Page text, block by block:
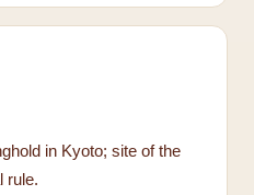
in Kyoto; site of the
rule.